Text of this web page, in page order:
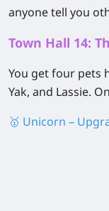
anyone tell you
Town Hall 14:
You get four pets
Yak, and Lassie.
🥇 Unicorn –